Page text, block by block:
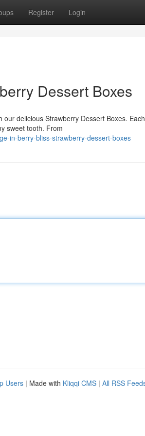
Register Login
Dessert Boxes
delicious Strawberry Dessert Boxes.
sweet tooth. From
in-berry-bliss-strawberry-dessert-boxes
Users | Made with Kliqqi CMS | All RSS